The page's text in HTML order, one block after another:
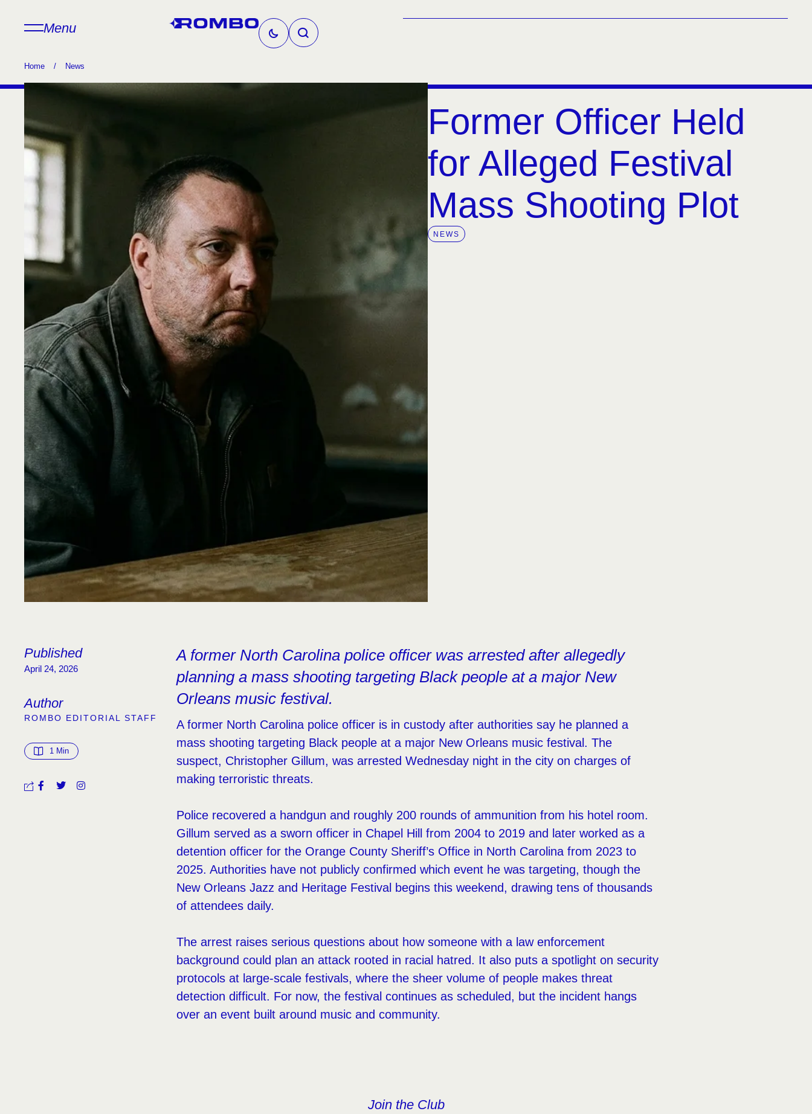
Menu
Home / News
Former Officer Held
for Alleged Festival
Mass Shooting Plot
NEWS
Published
April 24, 2026
Author
ROMBO EDITORIAL STAFF
1 Min
A former North Carolina police officer was arrested after allegedly
planning a mass shooting targeting Black people at a major New
Orleans music festival.
A former North Carolina police officer is in custody after authorities say he planned a
mass shooting targeting Black people at a major New Orleans music festival. The
suspect, Christopher Gillum, was arrested Wednesday night in the city on charges of
making terroristic threats.
Police recovered a handgun and roughly 200 rounds of ammunition from his hotel room.
Gillum served as a sworn officer in Chapel Hill from 2004 to 2019 and later worked as a
detention officer for the Orange County Sheriff’s Office in North Carolina from 2023 to
2025. Authorities have not publicly confirmed which event he was targeting, though the
New Orleans Jazz and Heritage Festival begins this weekend, drawing tens of thousands
of attendees daily.
The arrest raises serious questions about how someone with a law enforcement
background could plan an attack rooted in racial hatred. It also puts a spotlight on security
protocols at large-scale festivals, where the sheer volume of people makes threat
detection difficult. For now, the festival continues as scheduled, but the incident hangs
over an event built around music and community.
Join the Club